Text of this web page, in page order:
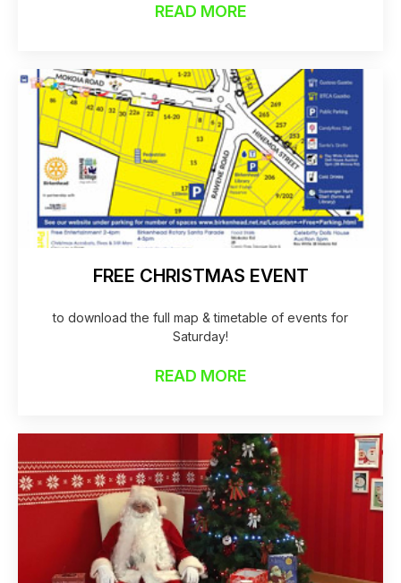
READ MORE
FREE CHRISTMAS EVENT
to download the full map & timetable of events for
Saturday!
READ MORE